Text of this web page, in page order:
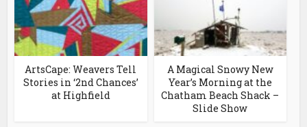
ArtsCape: Weavers Tell
Stories in ‘2nd Chances’
at Highfield
A Magical Snowy New
Year’s Morning at the
Chatham Beach Shack –
Slide Show